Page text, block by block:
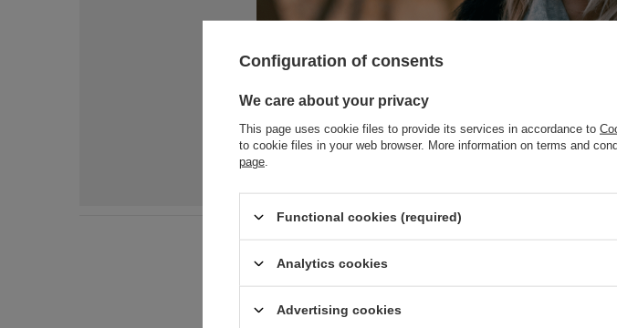
Configuration of consents
We care about your privacy
This page uses cookie files to provide its services in accordance to
to cookie files in your web browser. More information on terms and
page
Functional cookies (required)
Analytics cookies
Advertising cookies